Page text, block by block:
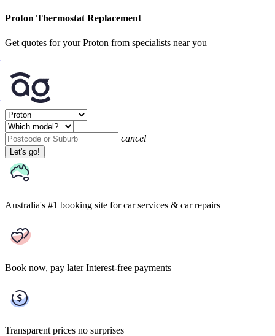
Proton Thermostat Replacement
Get quotes for your Proton from specialists near you
cancel
Let's go!
Australia's #1 booking site for car services & car repairs
Book now, pay later Interest-free payments
Transparent prices no surprises